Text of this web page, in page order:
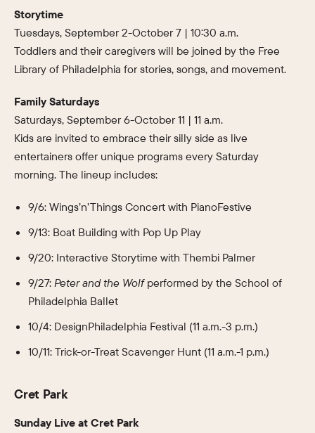
Storytime
Tuesdays, September 2-October 7 | 10:30 a.m.
Toddlers and their caregivers will be joined by the Free
Library of Philadelphia for stories, songs, and movement.
Family Saturdays
Saturdays, September 6-October 11 | 11 a.m.
Kids are invited to embrace their silly side as live
entertainers offer unique programs every Saturday
morning. The lineup includes:
9/6: Wings’n’Things Concert with PianoFestive
9/13: Boat Building with Pop Up Play
9/20: Interactive Storytime with Thembi Palmer
9/27: Peter and the Wolf performed by the School of
Philadelphia Ballet
10/4: DesignPhiladelphia Festival (11 a.m.-3 p.m.)
10/11: Trick-or-Treat Scavenger Hunt (11 a.m.-1 p.m.)
Cret Park
Sunday Live at Cret Park